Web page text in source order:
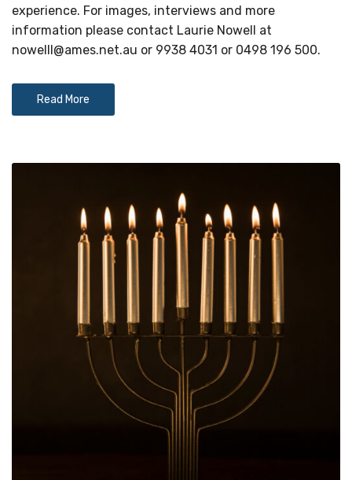
experience. For images, interviews and more
information please contact Laurie Nowell at
nowelll@ames.net.au or 9938 4031 or 0498 196 500.
Read More